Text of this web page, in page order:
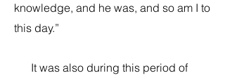
knowledge, and he was, and so am I to
this day.”
It was also during this period of